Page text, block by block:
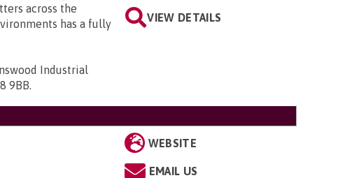
across the
has a fully
Industrial
9BB.
VIEW DETAILS
WEBSITE
EMAIL US